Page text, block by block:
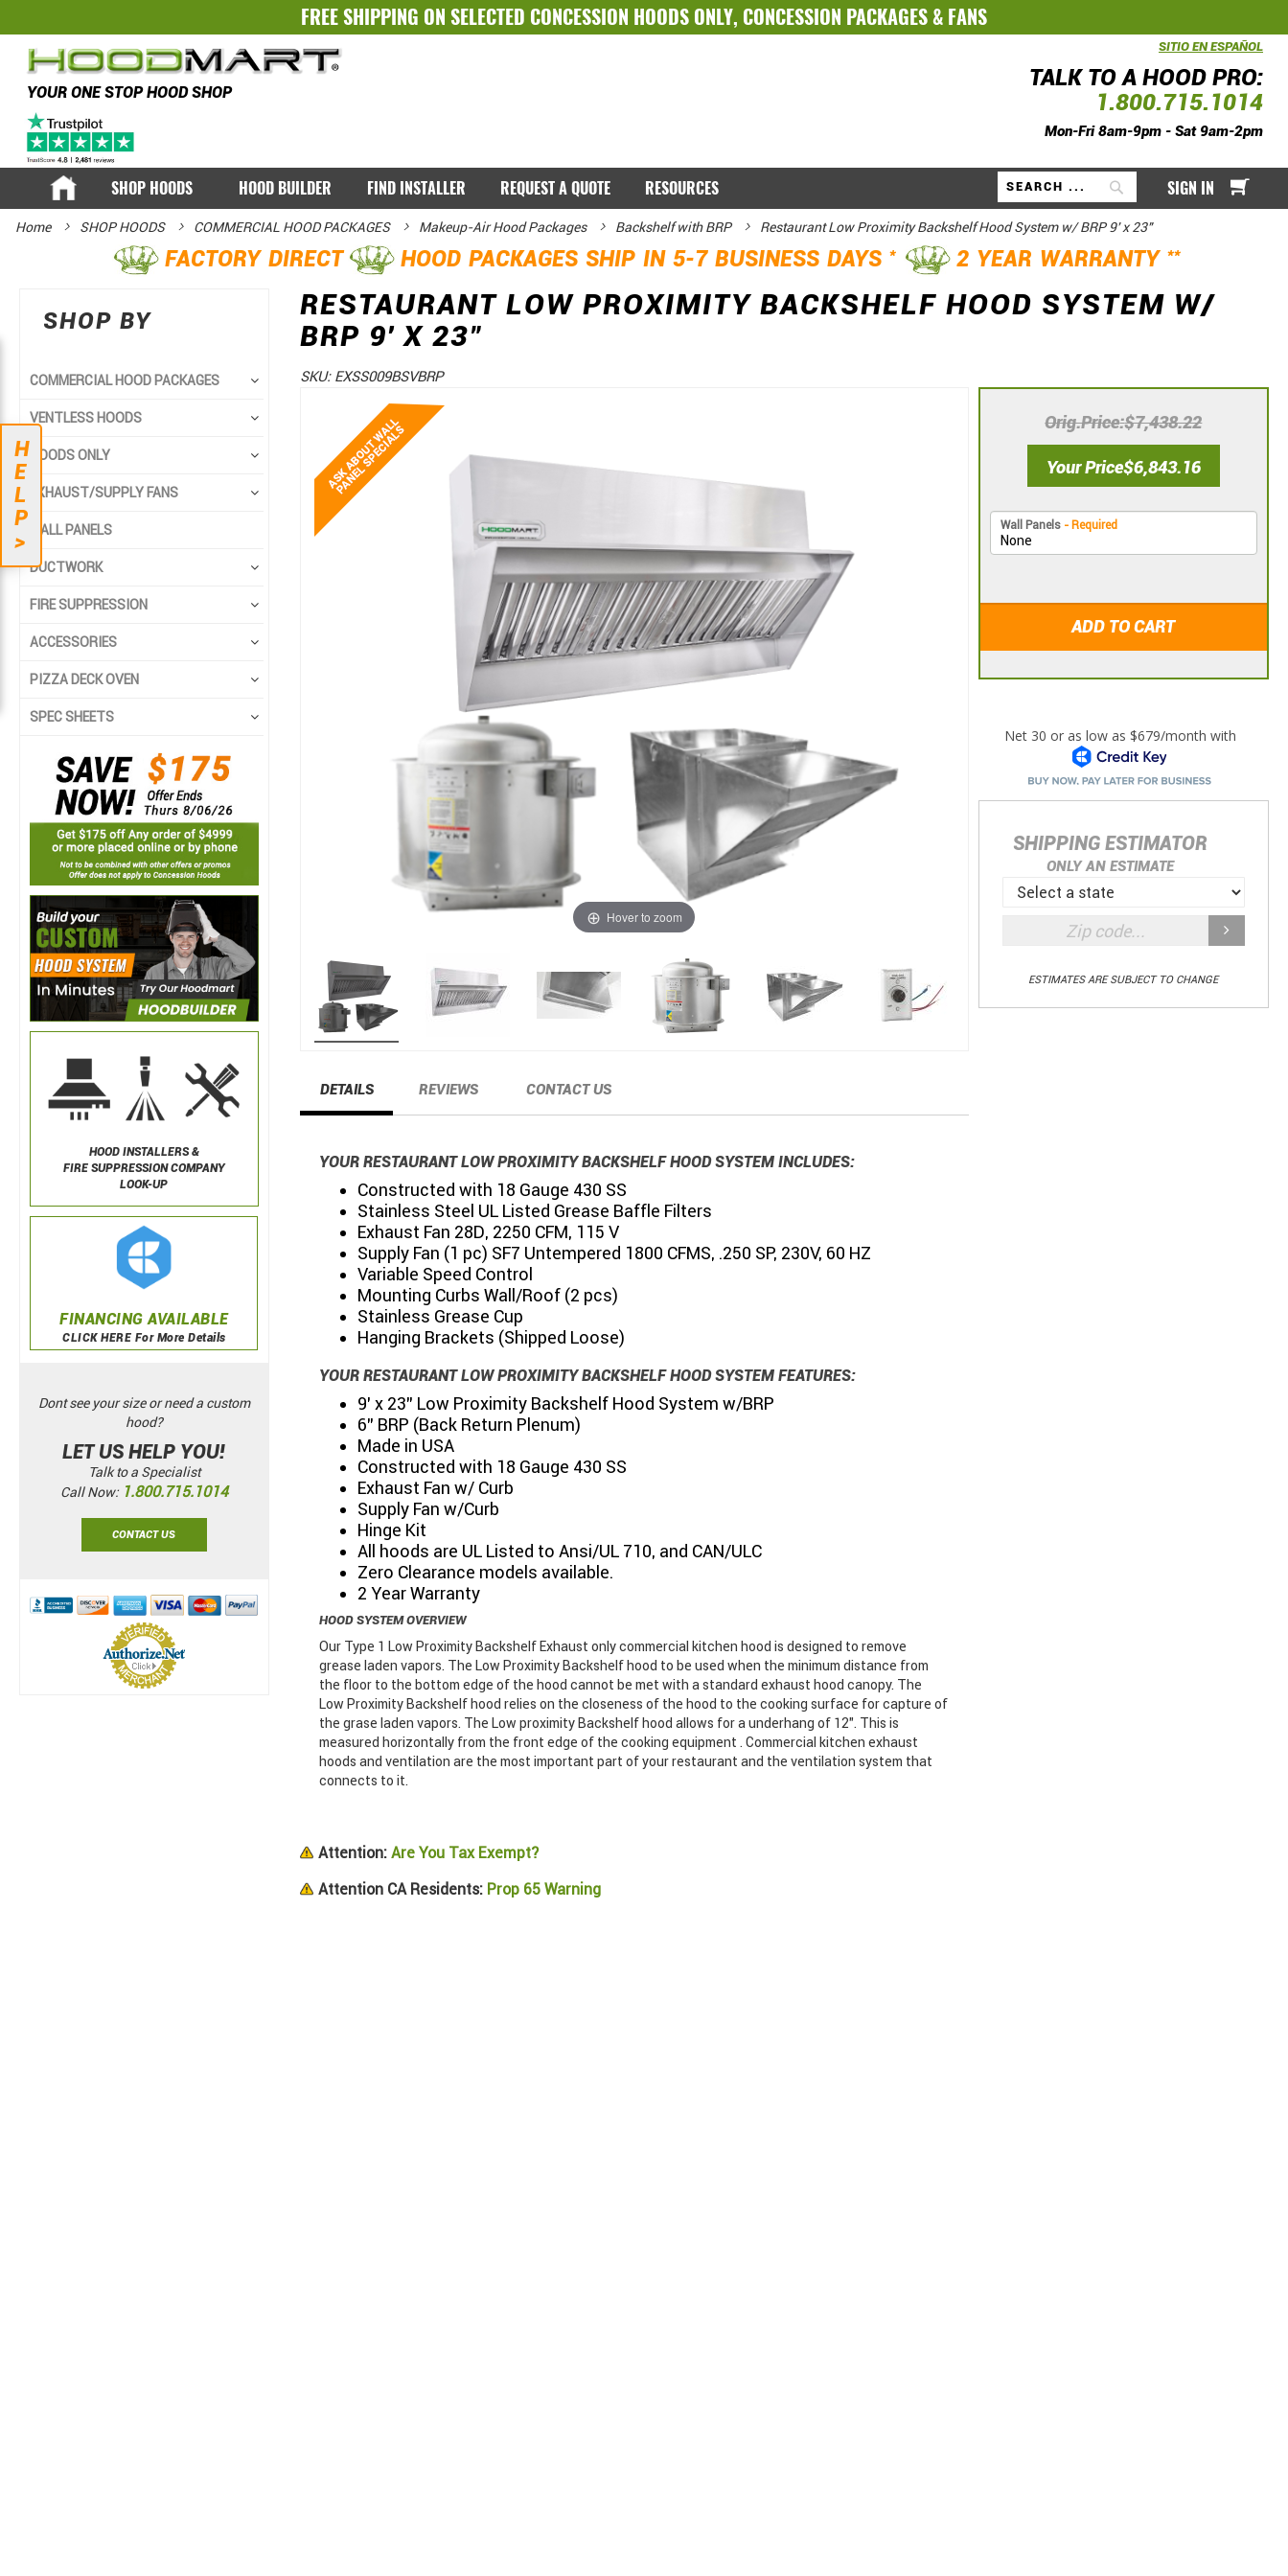
FREE SHIPPING ON SELECTED CONCESSION HOODS ONLY, CONCESSION PACKAGES& FANS
YOUR ONE STOP HOOD SHOP
SITIO EN ESPAÑOL
TALK TO A HOOD PRO:
1.800.715.1014
Mon-Fri 8am-9pm - Sat 9am-2pm
Search
My
SHOP HOODS HOOD BUILDER FIND INSTALLER REQUEST A QUOTE RESOURCES SIGN IN
Home SHOP HOODS COMMERCIAL HOOD PACKAGES Makeup-Air Hood Packages Backshelf with BRP Restaurant Low Proximity Backshelf Hood System w/ BRP 9' x 23"
FACTORY DIRECT HOOD PACKAGES SHIP IN 5-7 BUSINESS DAYS * 2 YEAR WARRANTY **
RESTAURANT LOW PROXIMITY BACKSHELF HOOD SYSTEM W/
BRP 9' X 23"
SKU: EXSS009BSVBRP
Orig.Price $7,438.22
Your Price$6,843.16
Wall Panels - Required
ADD TO CART
SHIPPING ESTIMATOR
ONLY AN ESTIMATE
ESTIMATES ARE SUBJECT TO CHANGE
end
images
beginning
images
Hover to zoom
DETAILS
YOUR RESTAURANT LOW PROXIMITY BACKSHELF HOOD SYSTEM INCLUDES:
Constructed with 18 Gauge 430 SS
Stainless Steel UL Listed Grease Baffle Filters
Exhaust Fan 28D, 2250 CFM, 115 V
Supply Fan (1 pc) SF7 Untempered 1800 CFMS, .250 SP, 230V, 60 HZ
Variable Speed Control
Mounting Curbs Wall/Roof (2 pcs)
Stainless Grease Cup
Hanging Brackets (Shipped Loose)
YOUR RESTAURANT LOW PROXIMITY BACKSHELF HOOD SYSTEM FEATURES:
9’ x 23” Low Proximity Backshelf Hood System w/BRP
6” BRP (Back Return Plenum)
Made in USA
Constructed with 18 Gauge 430 SS
Exhaust Fan w/ Curb
Supply Fan w/Curb
Hinge Kit
All hoods are UL Listed to Ansi/UL 710, and CAN/ULC
Zero Clearance models available.
2 Year Warranty
HOOD SYSTEM OVERVIEW
Our Type 1 Low Proximity Backshelf Exhaust only commercial kitchen hood is designed to remove
grease laden vapors. The Low Proximity Backshelf hood to be used when the minimum distance from
the floor to the bottom edge of the hood cannot be met with a standard exhaust hood canopy. The
Low Proximity Backshelf hood relies on the closeness of the hood to the cooking surface for capture of
the grase laden vapors. The Low proximity Backshelf hood allows for a underhang of 12". This is
measured horizontally from the front edge of the cooking equipment . Commercial kitchen exhaust
hoods and ventilation are the most important part of your restaurant and the ventilation system that
connects to it.
REVIEWS CONTACT US
Attention:Are You Tax Exempt?
Attention CA Residents:Prop 65 Warning
SHOP BY
COMMERCIAL HOOD PACKAGES
VENTLESS HOODS
HOODS ONLY
EXHAUST/SUPPLY FANS
WALL PANELS
DUCTWORK
FIRE SUPPRESSION
ACCESSORIES
PIZZA DECK OVEN
SPEC SHEETS
HOOD INSTALLERS &
FIRE SUPPRESSION COMPANY
LOOK-UP
FINANCING AVAILABLE
CLICK HERE For More Details
Dont see your size or need a custom
hood?
LET US HELP YOU!
Talk to a Specialist
Call Now: 1.800.715.1014
CONTACT US
H
E
L
P
>